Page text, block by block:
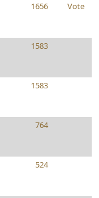
1656 Vote
1583
1583
764
524